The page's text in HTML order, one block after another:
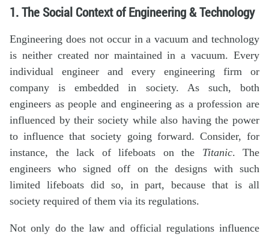
1. The Social Context of Engineering & Technology
Engineering does not occur in a vacuum and technology
is neither created nor maintained in a vacuum. Every
individual engineer and every engineering firm or
company is embedded in society. As such, both
engineers as people and engineering as a profession are
influenced by their society while also having the power
to influence that society going forward. Consider, for
instance, the lack of lifeboats on the Titanic. The
engineers who signed off on the designs with such
limited lifeboats did so, in part, because that is all
society required of them via its regulations.
Not only do the law and official regulations influence